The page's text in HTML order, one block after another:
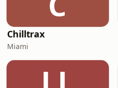
Chilltrax
Miami